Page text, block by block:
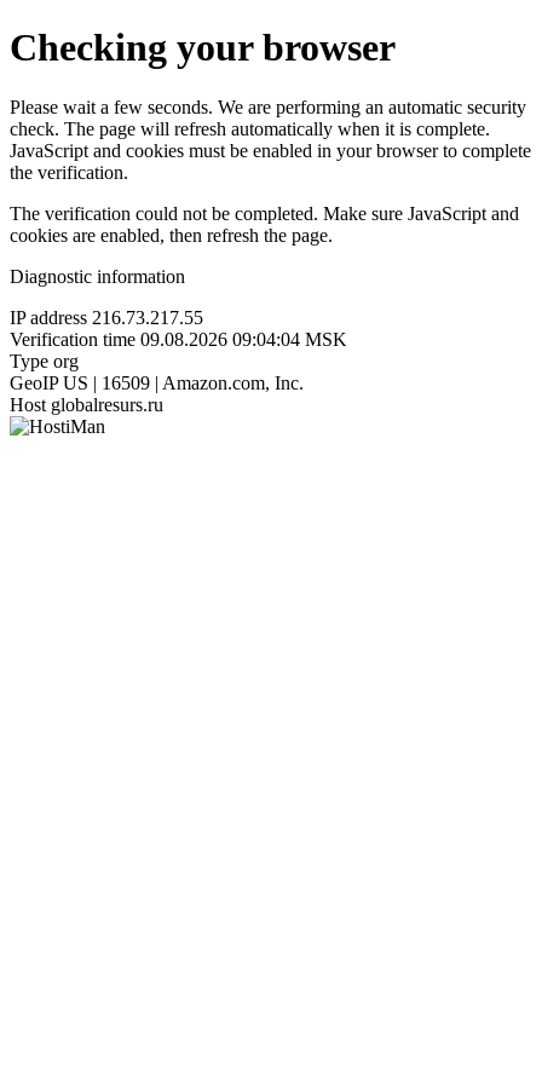
Checking your browser
Please wait a few seconds. We are performing an automatic security
check. The page will refresh automatically when it is complete.
JavaScript and cookies must be enabled in your browser to complete
the verification.
The verification could not be completed. Make sure JavaScript and
cookies are enabled, then refresh the page.
Diagnostic information
IP address 216.73.217.55
Verification time 09.08.2026 09:04:04 MSK
Type org
GeoIP US | 16509 | Amazon.com, Inc.
Host globalresurs.ru